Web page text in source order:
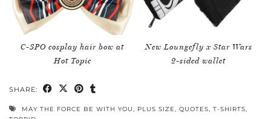
C-3PO cosplay hair bow at
Hot Topic
New Loungefly x Star Wars
2-sided wallet
SHARE:
MAY THE FORCE BE WITH YOU, PLUS SIZE, QUOTES, T-SHIRTS,